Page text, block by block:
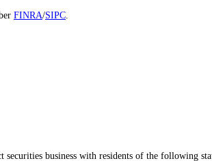
FINRA/SIPC
securities business with residents of the following